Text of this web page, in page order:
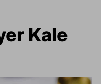
Kale